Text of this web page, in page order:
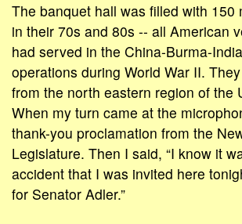
The banquet hall was filled with 150
in their 70s and 80s -- all American
had served in the China-Burma-
operations during World War II.
from the north eastern region of the
When my turn came at the
thank-you proclamation from the
Legislature. Then I said, “I know it
accident that I was invited here
for Senator Adler.”